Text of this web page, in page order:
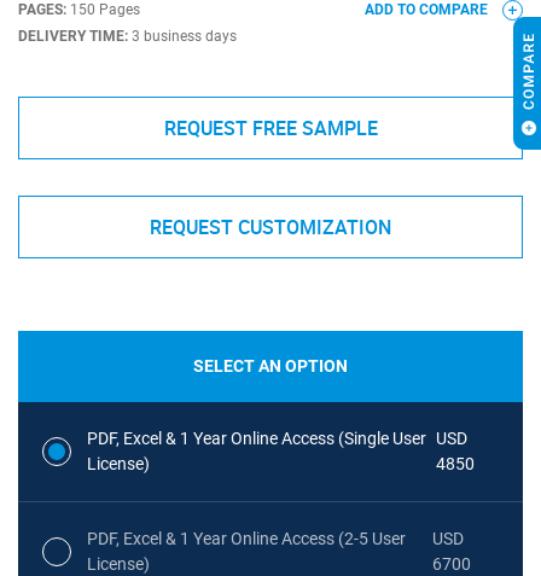
PAGES: 150 Pages
DELIVERY TIME: 3 business days
ADD TO COMPARE
REQUEST FREE SAMPLE
REQUEST CUSTOMIZATION
SELECT AN OPTION
PDF, Excel & 1 Year Online Access (Single User
License)
USD
4850
PDF, Excel & 1 Year Online Access (2-5 User
License)
USD
6700